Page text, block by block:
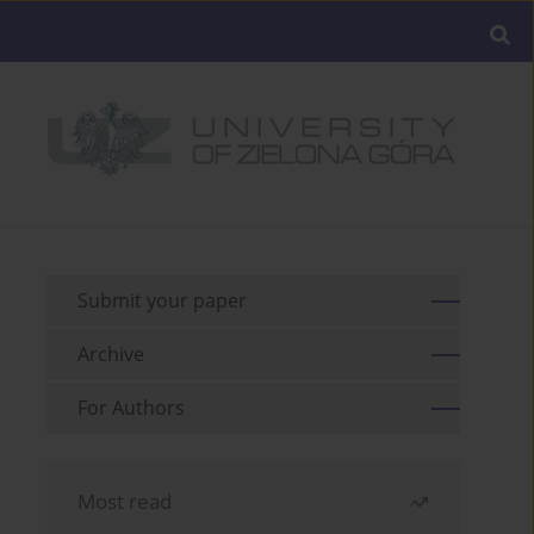
Submit your paper
Archive
For Authors
Most read